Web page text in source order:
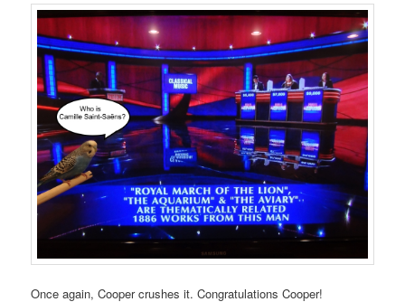
Once again, Cooper crushes it. Congratulations Cooper!